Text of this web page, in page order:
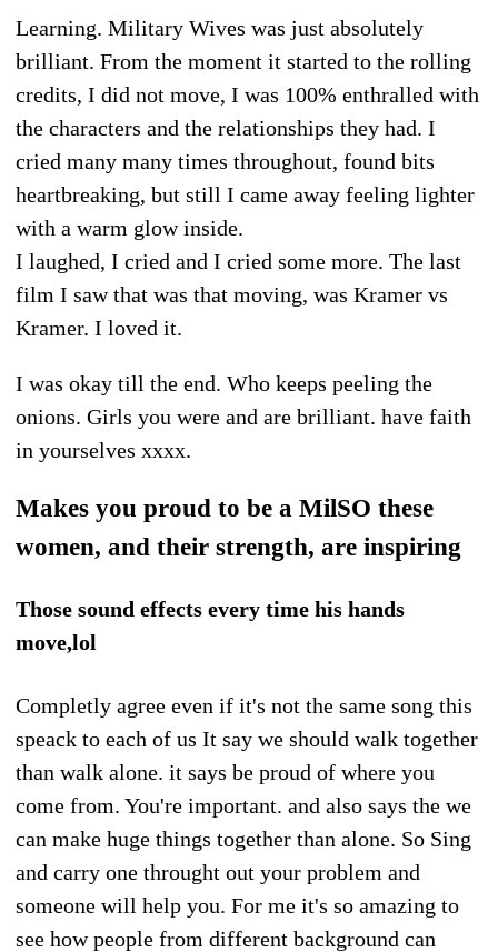
Learning. Military Wives was just absolutely
brilliant. From the moment it started to the rolling
credits, I did not move, I was 100% enthralled with
the characters and the relationships they had. I
cried many many times throughout, found bits
heartbreaking, but still I came away feeling lighter
with a warm glow inside.
I laughed, I cried and I cried some more. The last
film I saw that was that moving, was Kramer vs
Kramer. I loved it.
I was okay till the end. Who keeps peeling the
onions. Girls you were and are brilliant. have faith
in yourselves xxxx.
Makes you proud to be a MilSO these
women, and their strength, are inspiring
Those sound effects every time his hands
move,lol
Completly agree even if it's not the same song this
speack to each of us It say we should walk together
than walk alone. it says be proud of where you
come from. You're important. and also says the we
can make huge things together than alone. So Sing
and carry one throught out your problem and
someone will help you. For me it's so amazing to
see how people from different background can